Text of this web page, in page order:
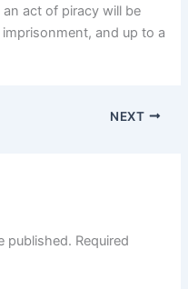
act of piracy will be
and up to a
NEXT
published. Required